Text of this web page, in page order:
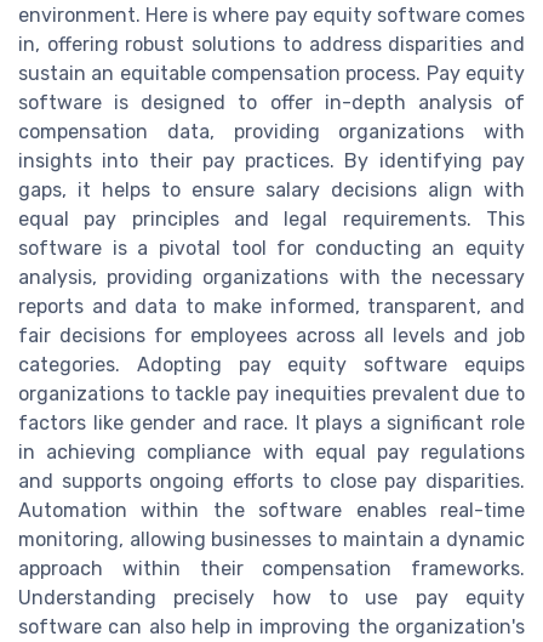
environment. Here is where pay equity software comes
in, offering robust solutions to address disparities and
sustain an equitable compensation process. Pay equity
software is designed to offer in-depth analysis of
compensation data, providing organizations with
insights into their pay practices. By identifying pay
gaps, it helps to ensure salary decisions align with
equal pay principles and legal requirements. This
software is a pivotal tool for conducting an equity
analysis, providing organizations with the necessary
reports and data to make informed, transparent, and
fair decisions for employees across all levels and job
categories. Adopting pay equity software equips
organizations to tackle pay inequities prevalent due to
factors like gender and race. It plays a significant role
in achieving compliance with equal pay regulations
and supports ongoing efforts to close pay disparities.
Automation within the software enables real-time
monitoring, allowing businesses to maintain a dynamic
approach within their compensation frameworks.
Understanding precisely how to use pay equity
software can also help in improving the organization's